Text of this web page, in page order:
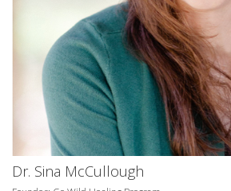
Dr. Sina McCullough